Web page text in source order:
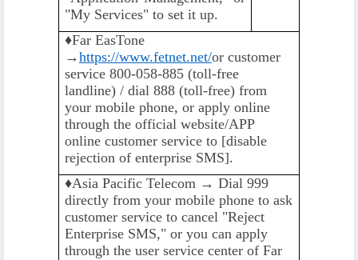
"My Services" to set it up.
♦️Far EasTone
→https://www.fetnet.net/or customer
service 800-058-885 (toll-free
landline) / dial 888 (toll-free) from
your mobile phone, or apply online
through the official website/APP
online customer service to [disable
rejection of enterprise SMS].
♦️️Asia Pacific Telecom → Dial 999
directly from your mobile phone to ask
customer service to cancel "Reject
Enterprise SMS," or you can apply
through the user service center of Far